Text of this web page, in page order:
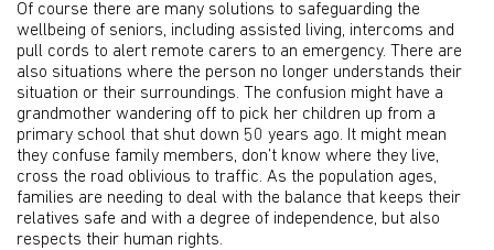
Of course there are many solutions to safeguarding the
wellbeing of seniors, including assisted living, intercoms and
pull cords to alert remote carers to an emergency. There are
also situations where the person no longer understands their
situation or their surroundings. The confusion might have a
grandmother wandering off to pick her children up from a
primary school that shut down 50 years ago. It might mean
they confuse family members, don’t know where they live,
cross the road oblivious to traffic. As the population ages,
families are needing to deal with the balance that keeps their
relatives safe and with a degree of independence, but also
respects their human rights.